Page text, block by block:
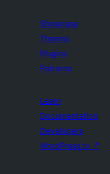
Showcase
Themes
Plugins
Patterns
Learn
Documentation
Developers
WordPress.tv ↗